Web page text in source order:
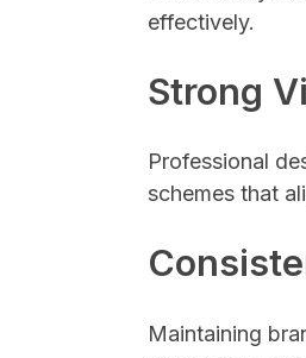
effectively.
Strong
Professional
schemes that
Maintaining